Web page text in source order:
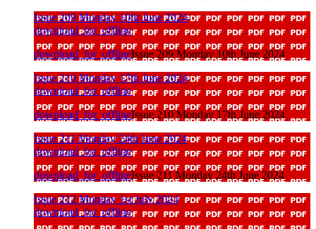
Issue 209 Monday 10th June 2024
download_for_offline
download_for_offlineIssue 209 Monday 10th June 2024
Issue 210 Monday 17th June 2024
download_for_offline
download_for_offlineIssue 210 Monday 17th June 2024
Issue 211 Monday 24th June 2024
download_for_offline
download_for_offlineIssue 211 Monday 24th June 2024
Issue 212 Monday 1st July 2024
download_for_offline